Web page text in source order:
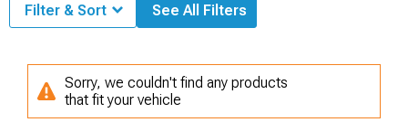
Filter & Sort See All Filters
Sorry, we couldn't find any products
that fit your vehicle